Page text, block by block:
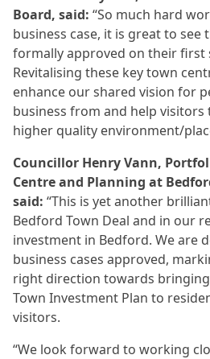
Board, said: “So much hard
business case, it is great to see
formally approved on their first
Revitalising these key town
enhance our shared vision for
business from and help
higher quality environment/
Councillor Henry Vann,
Centre and Planning at
said: “This is yet another
Bedford Town Deal and in our
investment in Bedford. We are
business cases approved,
right direction towards
Town Investment Plan to
visitors.
“We look forward to working